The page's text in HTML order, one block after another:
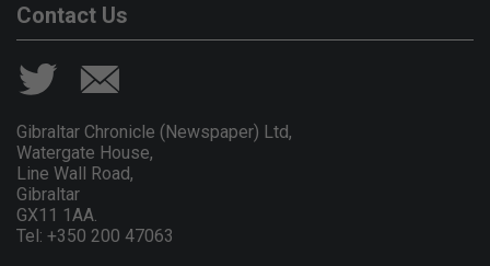
Contact Us
Gibraltar Chronicle (Newspaper) Ltd,
Watergate House,
Line Wall Road,
Gibraltar
GX11 1AA.
Tel: +350 200 47063